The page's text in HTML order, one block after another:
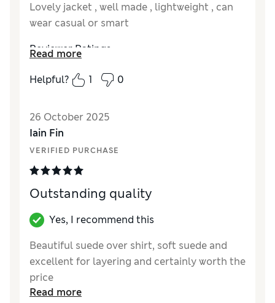
Lovely jacket , well made , lightweight , can
wear casual or smart
Reviewer Ratings
How did it fit?
True to size
Read more
Helpful?
1 0
26 October 2025
Iain Fin
VERIFIED PURCHASE
Outstanding quality
Yes, I recommend this
Beautiful suede over shirt, soft suede and
excellent for layering and certainly worth the
price
Read more